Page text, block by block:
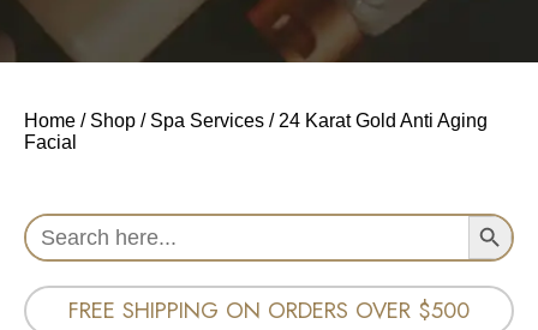
Home / Shop / Spa Services / 24 Karat Gold Anti Aging
Facial
Search
for:
Search Button
FREE SHIPPING ON ORDERS OVER $500